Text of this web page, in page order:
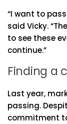
“I want to
said Vicky.
to see these
continue.”
Finding a
Last year,
passing.
commitment